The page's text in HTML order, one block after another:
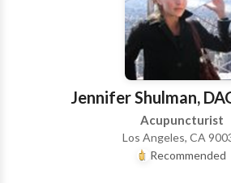
medicine to a successful pregnancy. Difficult
significantly reduce or eliminate
symptoms women feel during this
Chinese medical treatment is an
traditional Western treatment it
successful alternative. Living with HIV Acupuncture
and herbs have been used
course of this epidemic to boost the
Jennifer Shulman,
Acupuncturist
Los Angeles, CA
Recommended